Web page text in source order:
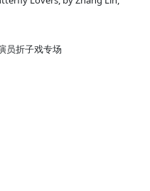
员折子戏专场